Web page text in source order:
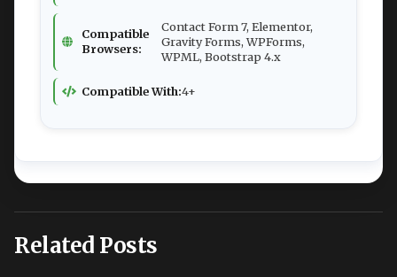
Compatible
Browsers:
Contact Form 7, Elementor,
Gravity Forms, WPForms,
WPML, Bootstrap 4.x
Compatible With:4+
Related Posts